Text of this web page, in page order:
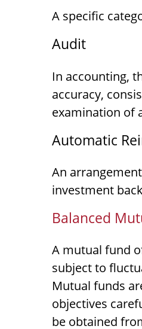
A specific
Audit
In accounting,
accuracy,
examination of
Automatic
An
investment
Balanced
A mutual fund
subject to
Mutual funds
objectives
be obtained